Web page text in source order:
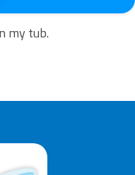
my tub.